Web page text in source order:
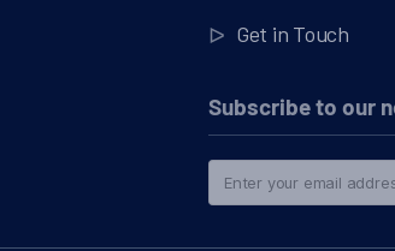
Get in Touch
Subscribe to our